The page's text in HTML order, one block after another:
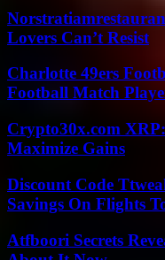
Lovers Can’t Resist
Charlotte 49ers
Football Match
Crypto30x.com
Maximize Gains
Discount Code
Savings On Flights
Atfboori Secrets